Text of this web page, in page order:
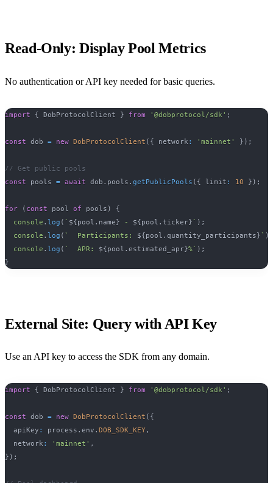
Read-Only: Display Pool Metrics
No authentication or API key needed for basic queries.
import { DobProtocolClient } from '@dobprotocol/sdk' ;
const dob = new DobProtocolClient ( { network : 'mainnet' } ) ;
// Get public pools
const pools = await dob . pools . getPublicPools ( { limit : 10 } ) ;
for ( const pool of pools )
{
console . log ( ` ${pool . name} - ${pool . ticker} ` ) ;
console . log ( `
  Participants:
${pool . quantity_participants} ` )
console . log ( `
  APR:
${pool . estimated_apr}%` ) ;
}
External Site: Query with API Key
Use an API key to access the SDK from any domain.
import { DobProtocolClient } from '@dobprotocol/sdk' ;
const dob = new DobProtocolClient ( {
  apiKey
: process . env . DOB_SDK_KEY,
  network
: 'mainnet' ,
} ) ;